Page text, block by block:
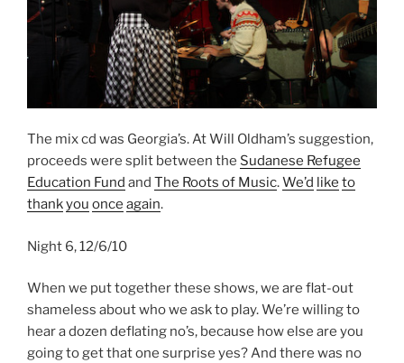
The mix cd was Georgia’s. At Will Oldham’s suggestion,
proceeds were split between the Sudanese Refugee
Education Fund and The Roots of Music.We’d like to
thankyou once again.
Night 6, 12/6/10
When we put together these shows, we are flat-out
shameless about who we ask to play. We’re willing to
hear a dozen deflating no’s, because how else are you
going to get that one surprise yes? And there was no